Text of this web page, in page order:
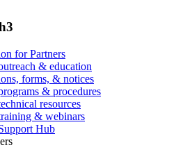
for Partners
& education
forms, & notices
& procedures
resources
& webinars
Hub